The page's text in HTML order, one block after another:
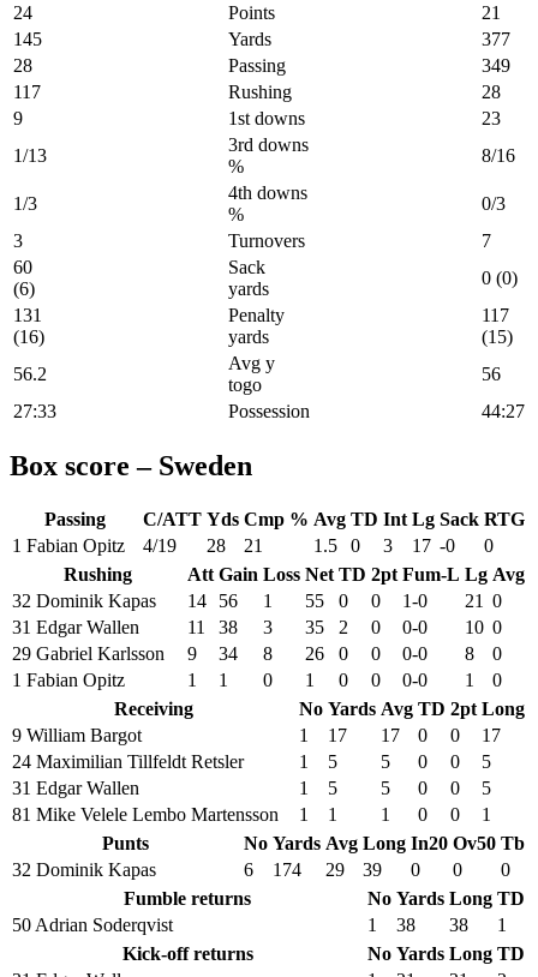
24 Points
21
145
Yards
377
28
Passing
349
117
Rushing
28
9
1st downs
23
1/13
3rd downs
%
8/16
1/3
4th downs
%
0/3
3
Turnovers
7
60
(6)
Sack
yards
0 (0)
131
(16)
Penalty
yards
117
(15)
56.2
Avg y
togo
56
27:33
Possession 44:27
Box score – Sweden
Passing C/ATT Yds Cmp % Avg TD Int Lg Sack RTG
1 Fabian Opitz
4/19 28 21 1.5 0 3 17 -0
0
Rushing
Att Gain Loss Net TD 2pt Fum-L Lg Avg
32 Dominik Kapas
14 56 1 55 0 0 1-0 21 0
31 Edgar Wallen
11 38 3 35 2 0 0-0 10 0
29 Gabriel Karlsson
9 34 8 26 0 0 0-0 8
0
1 Fabian Opitz
1 1 0 1 0 0 0-0 1
0
Receiving
No Yards Avg TD 2pt Long
9 William Bargot
1 17 17 0 0
17
24 Maximilian Tillfeldt Retsler
1 5 5 0 0
5
31 Edgar Wallen
1 5 5 0 0
5
81 Mike Velele Lembo Martensson
1 1 1 0 0
1
Punts
No Yards Avg Long In20 Ov50 Tb
32 Dominik Kapas
6 174 29 39 0 0
0
Fumble returns
No Yards Long TD
50 Adrian Soderqvist
1 38 38
1
Kick-off returns
No Yards Long TD